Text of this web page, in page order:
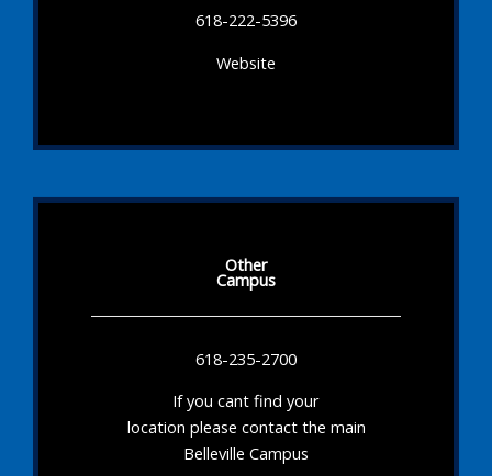
618-222-5396
Website
Other
Campus
618-235-2700
If you cant find your
location please contact the main
Belleville Campus